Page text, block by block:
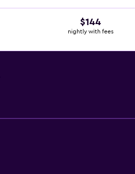
$144
nightly with fees